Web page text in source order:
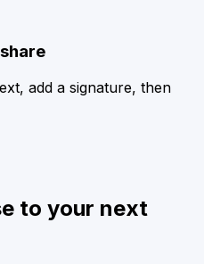
add a signature, then
to your next